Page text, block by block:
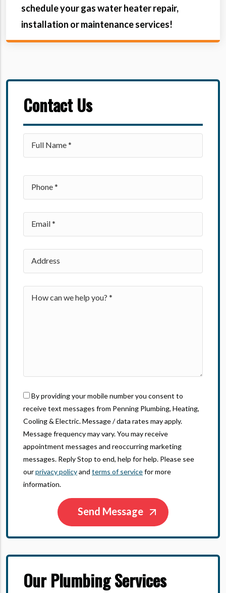
Contact Us
By providing your mobile number you consent to
receive text messages from Penning Plumbing, Heating,
Cooling & Electric. Message / data rates may apply.
Message frequency may vary. You may receive
appointment messages and reoccurring marketing
messages. Reply Stop to end, help for help. Please see
ourprivacy policyand terms of servicefor more
information.
Our Plumbing Services
schedule your gas water heater repair,
installation or maintenance services!